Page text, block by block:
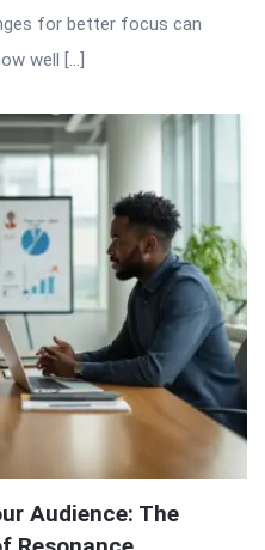
for better focus can
well […]
Audience: The